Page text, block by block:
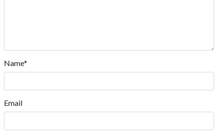
Name*
Email